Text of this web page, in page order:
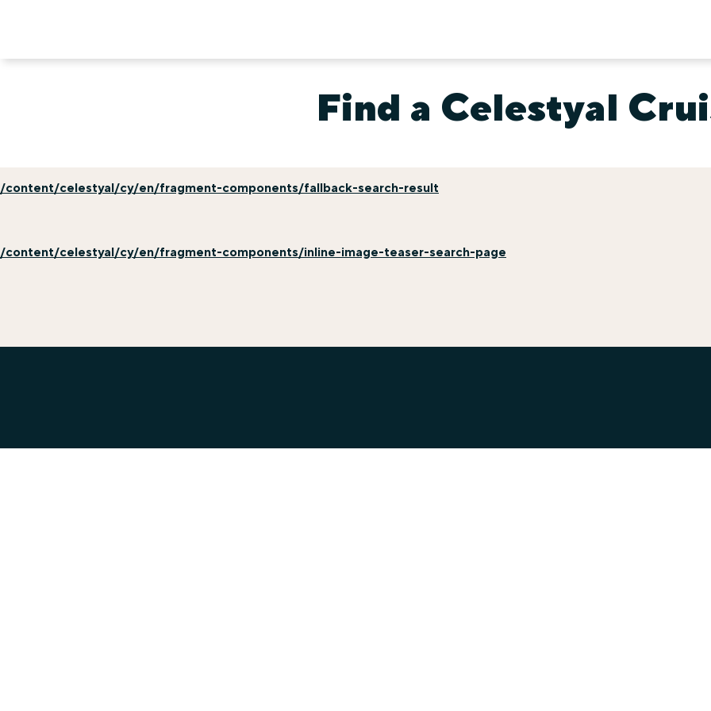
Find a Celestyal
/content/celestyal/cy/en/fragment-components/fallback-search-result
/content/celestyal/cy/en/fragment-components/inline-image-teaser-search-page